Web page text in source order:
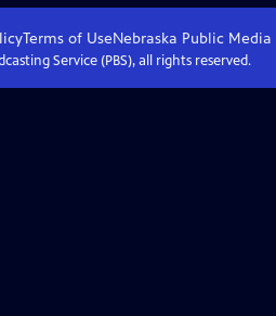
Terms of UseNebraska Public Media
Service (PBS), all rights reserved.